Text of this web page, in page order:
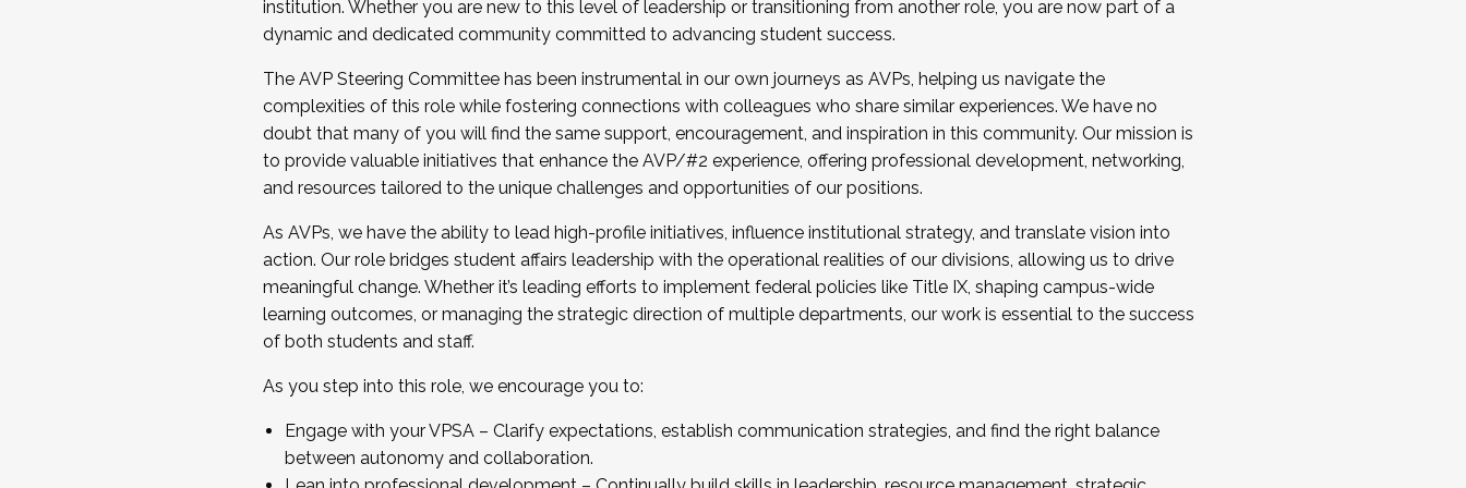
...And much more.
JOIN A COHORT: We are now recruiting for the Fall 2025 Cohort . Interested in joining a cohort and/or becoming a Cohort
Facilitator complete the application by December 5, 2025.
Apply Today
institution. Whether you are new to this level of leadership or transitioning from another role, you are now part of a
dynamic and dedicated community committed to advancing student success.
The AVP Steering Committee has been instrumental in our own journeys as AVPs, helping us navigate the
complexities of this role while fostering connections with colleagues who share similar experiences. We have no
doubt that many of you will find the same support, encouragement, and inspiration in this community. Our mission is
to provide valuable initiatives that enhance the AVP/#2 experience, offering professional development, networking,
and resources tailored to the unique challenges and opportunities of our positions.
As AVPs, we have the ability to lead high-profile initiatives, influence institutional strategy, and translate vision into
action. Our role bridges student affairs leadership with the operational realities of our divisions, allowing us to drive
meaningful change. Whether it’s leading efforts to implement federal policies like Title IX, shaping campus-wide
learning outcomes, or managing the strategic direction of multiple departments, our work is essential to the success
of both students and staff.
As you step into this role, we encourage you to:
Engage with your VPSA – Clarify expectations, establish communication strategies, and find the right balance
between autonomy and collaboration.